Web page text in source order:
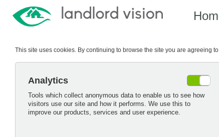
This site uses cookies. By continuing to browse the site you are agreeing
Analytics
Tools which collect anonymous data to enable us to see how
visitors use our site and how it performs. We use this to
improve our products, services and user experience.